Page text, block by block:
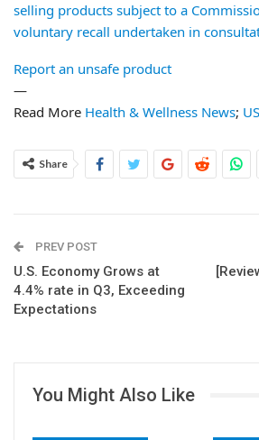
selling products subject to a
voluntary recall undertaken in
Report an unsafe product
—
Read More Health & Wellness News;
Share
PREV POST
U.S. Economy Grows at
4.4% rate in Q3, Exceeding
Expectations
You Might Also Like